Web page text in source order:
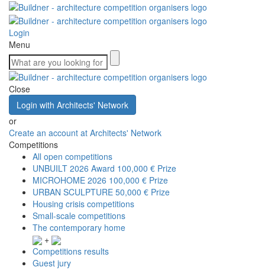
Login
Menu
Close
Login with Architects' Network
or
Create an account at Architects' Network
Competitions
All open competitions
UNBUILT 2026 Award 100,000 € Prize
MICROHOME 2026 100,000 € Prize
URBAN SCULPTURE 50,000 € Prize
Housing crisis competitions
Small-scale competitions
The contemporary home
+
Competitions results
Guest jury